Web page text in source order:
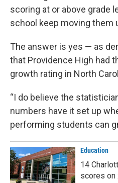
scoring at or above grade
school keep moving them
The answer is yes — as
that Providence High had
growth rating in North
“I do believe the
numbers have it set up
performing students can
Education
14
scores on